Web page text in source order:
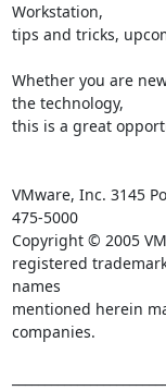
Workstation,
tips and tricks,
Whether you are
the technology,
this is a great
VMware, Inc. 3145
475-5000
Copyright © 2005
registered
names
mentioned herein
companies.